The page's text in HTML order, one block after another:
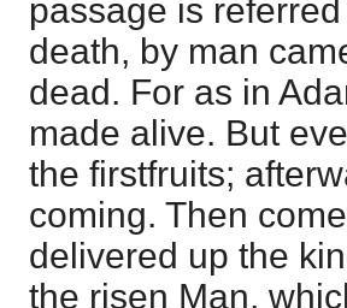
passage is
death, by man
dead. For as in
made alive. But
the firstfruits;
coming. Then
delivered up the
the risen Man,